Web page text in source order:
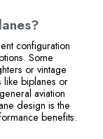
configuration
Some
or vintage
like biplanes or
aviation
design is the
benefits.